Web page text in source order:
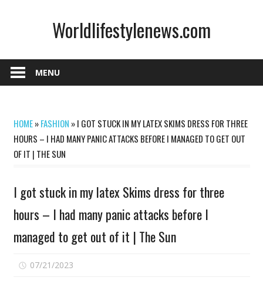
Worldlifestylenews.com
MENU
HOME»FASHION »I GOT STUCK IN MY LATEX SKIMS DRESS FOR THREE
HOURS – I HAD MANY PANIC ATTACKS BEFORE I MANAGED TO GET OUT
OF IT | THE SUN
I got stuck in my latex Skims dress for three
hours – I had many panic attacks before I
managed to get out of it | The Sun
07/21/2023